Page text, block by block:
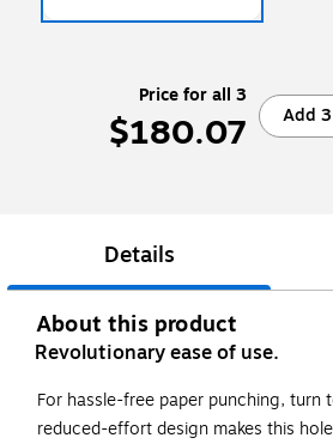
Price for all 3
$180.07 Add
Details
About this product
Revolutionary ease of use.
For hassle-free paper punching, turn
reduced-effort design makes this